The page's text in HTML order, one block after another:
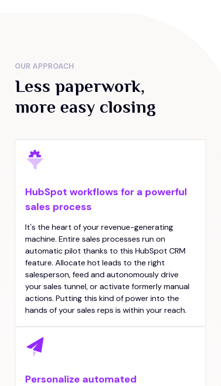
OUR APPROACH
Less paperwork,
more easy closing
HubSpot workflows for a powerful
sales process
It's the heart of your revenue-generating
machine. Entire sales processes run on
automatic pilot thanks to this HubSpot CRM
feature. Allocate hot leads to the right
salesperson, feed and autonomously drive
your sales tunnel, or activate formerly manual
actions. Putting this kind of power into the
hands of your sales reps is within your reach.
Personalize automated